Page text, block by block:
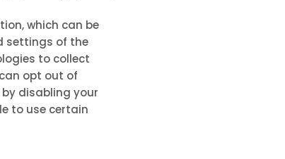
which can be
settings of the
to collect
opt out of
disabling your
to use certain